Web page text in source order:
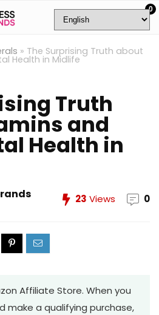
0
» The Surprising Truth about
Health in Midlife
Truth
and
Health in
23 Views 0
Affiliate Store. When you
make a qualifying purchase,